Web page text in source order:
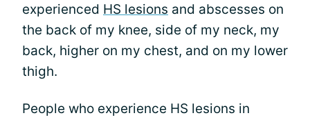
experienced HS lesions and abscesses on
the back of my knee, side of my neck, my
back, higher on my chest, and on my lower
thigh.
People who experience HS lesions in